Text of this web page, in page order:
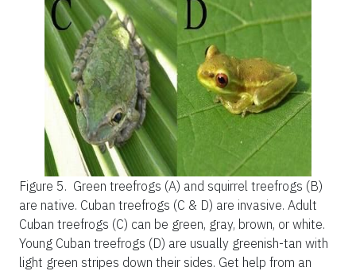
Figure 5. Green treefrogs (A) and squirrel treefrogs (B)
are native. Cuban treefrogs (C & D) are invasive. Adult
Cuban treefrogs (C) can be green, gray, brown, or white.
Young Cuban treefrogs (D) are usually greenish-tan with
light green stripes down their sides. Get help from an